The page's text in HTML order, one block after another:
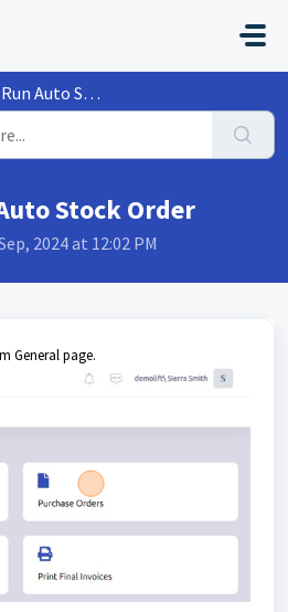
Stock Order
Stock Order
2024 at 12:02 PM
General page.